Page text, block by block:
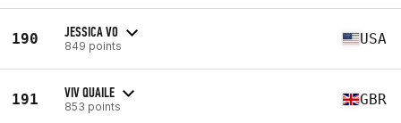
190 JESSICA VO
849 points USA
191 VIV QUAILE
853 points GBR